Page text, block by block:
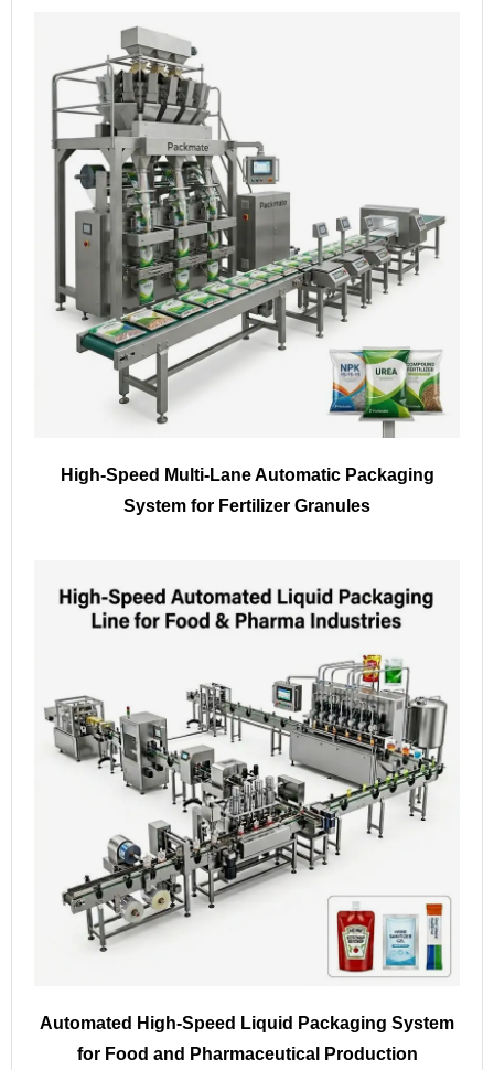
High-Speed Multi-Lane Automatic Packaging
System for Fertilizer Granules
Automated High-Speed Liquid Packaging System
for Food and Pharmaceutical Production